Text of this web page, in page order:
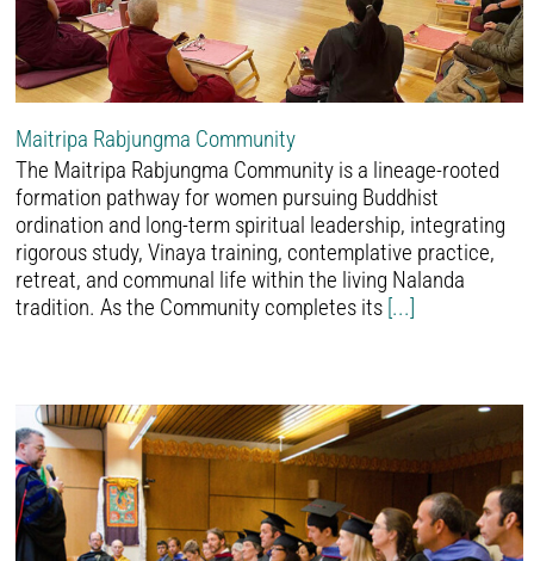
Maitripa Rabjungma Community
The Maitripa Rabjungma Community is a lineage-rooted
formation pathway for women pursuing Buddhist
ordination and long-term spiritual leadership, integrating
rigorous study, Vinaya training, contemplative practice,
retreat, and communal life within the living Nalanda
tradition. As the Community completes its [...]